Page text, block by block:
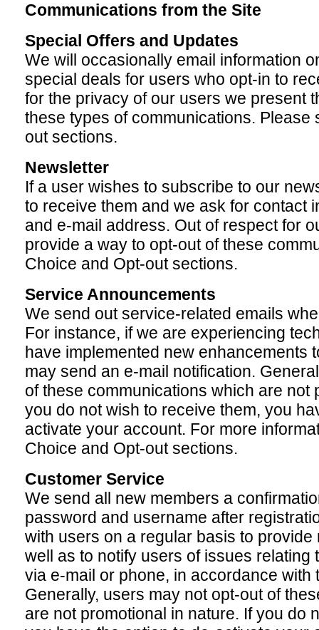
Communications from the Site
Special Offers and Updates
We will occasionally email information
special deals for users who opt-in to
for the privacy of our users we present
these types of communications. Please
out sections.
Newsletter
If a user wishes to subscribe to our
to receive them and we ask for contact
and e-mail address. Out of respect for
provide a way to opt-out of these
Choice and Opt-out sections.
Service Announcements
We send out service-related emails
For instance, if we are experiencing
have implemented new enhancements
may send an e-mail notification.
of these communications which are not
you do not wish to receive them, you
activate your account. For more
Choice and Opt-out sections.
Customer Service
We send all new members a
password and username after
with users on a regular basis to
well as to notify users of issues relating
via e-mail or phone, in accordance with
Generally, users may not opt-out of
are not promotional in nature. If you do